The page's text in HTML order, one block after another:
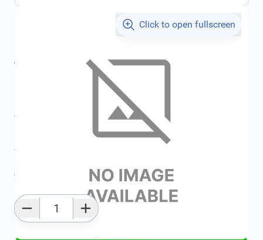
Click to open fullscreen
€562.48
All specifications
Average delivery time: 2 - 5 work days
Add to favourites